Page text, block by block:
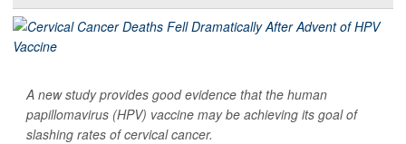
A new study provides good evidence that the human
papillomavirus (HPV) vaccine may be achieving its goal of
slashing rates of cervical cancer.